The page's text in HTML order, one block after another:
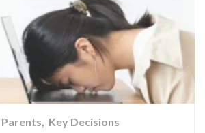
Parents Key Decisions